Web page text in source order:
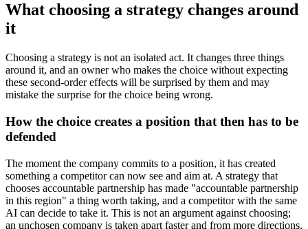
What choosing a strategy changes around
it
Choosing a strategy is not an isolated act. It changes three things
around it, and an owner who makes the choice without expecting
these second-order effects will be surprised by them and may
mistake the surprise for the choice being wrong.
How the choice creates a position that then has to be
defended
The moment the company commits to a position, it has created
something a competitor can now see and aim at. A strategy that
chooses accountable partnership has made "accountable partnership
in this region" a thing worth taking, and a competitor with the same
AI can decide to take it. This is not an argument against choosing;
an unchosen company is taken apart faster and from more directions.